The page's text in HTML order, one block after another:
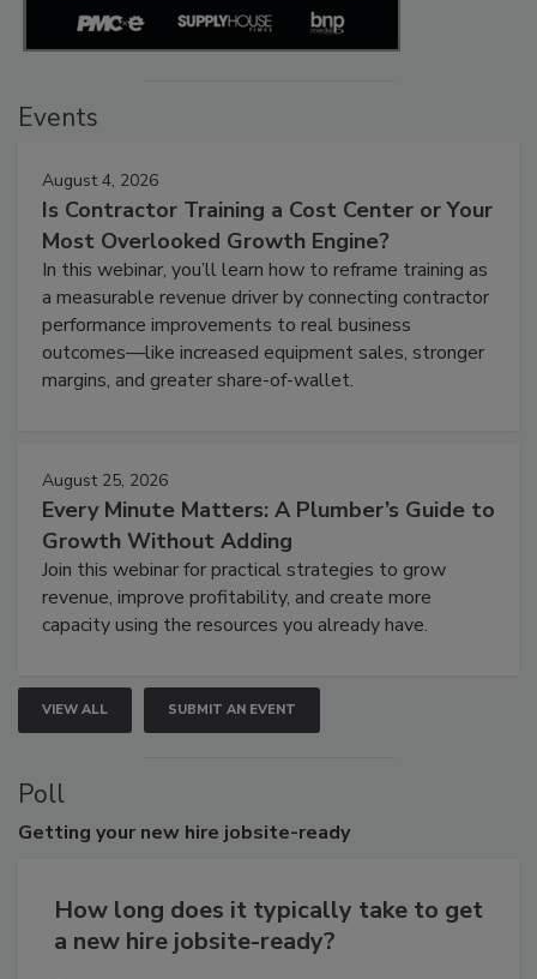
Events
August 4, 2026
Is Contractor Training a Cost Center or Your
Most Overlooked Growth Engine?
In this webinar, you’ll learn how to reframe training as
a measurable revenue driver by connecting contractor
performance improvements to real business
outcomes—like increased equipment sales, stronger
margins, and greater share-of-wallet.
August 25, 2026
Every Minute Matters: A Plumber’s Guide to
Growth Without Adding
Join this webinar for practical strategies to grow
revenue, improve profitability, and create more
capacity using the resources you already have.
VIEW ALL SUBMIT AN EVENT
Poll
Getting your new hire jobsite-ready
How long does it typically take to get
a new hire jobsite-ready?